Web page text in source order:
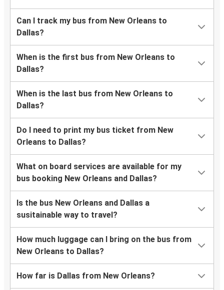
Can I track my bus from New Orleans to
Dallas?
When is the first bus from New Orleans to
Dallas?
When is the last bus from New Orleans to
Dallas?
Do I need to print my bus ticket from New
Orleans to Dallas?
What on board services are available for my
bus booking New Orleans and Dallas?
Is the bus New Orleans and Dallas a
susitainable way to travel?
How much luggage can I bring on the bus from
New Orleans to Dallas?
How far is Dallas from New Orleans?